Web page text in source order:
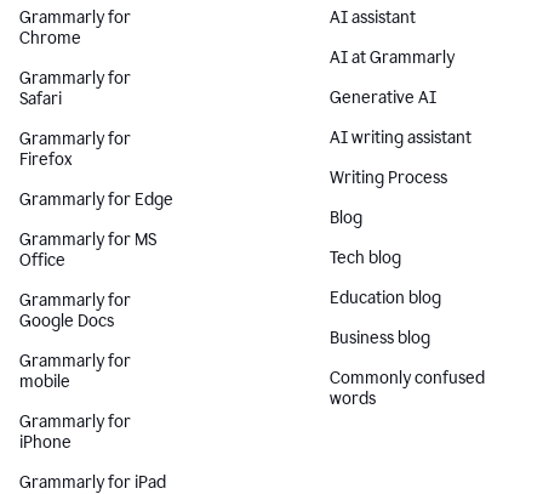
Grammarly for
Chrome
Grammarly for
Safari
Grammarly for
Firefox
Grammarly for Edge
Grammarly for MS
Office
Grammarly for
Google Docs
Grammarly for
mobile
Grammarly for
iPhone
Grammarly for iPad
AI assistant
AI at Grammarly
Generative AI
AI writing assistant
Writing Process
Blog
Tech blog
Education blog
Business blog
Commonly confused
words